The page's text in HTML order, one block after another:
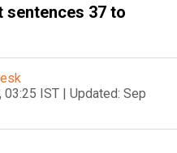
sentences 37 to
03:25 IST | Updated: Sep